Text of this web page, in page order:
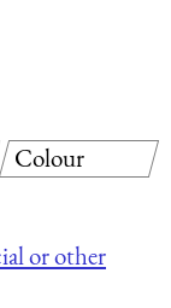
or other
Colour